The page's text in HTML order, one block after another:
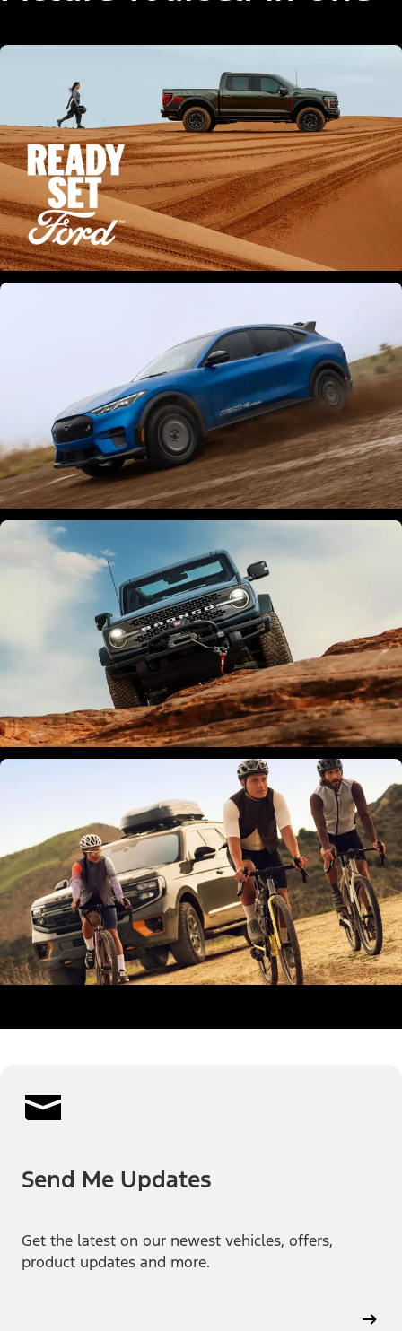
Send Me Updates
Get the latest on our newest vehicles, offers,
product updates and more.